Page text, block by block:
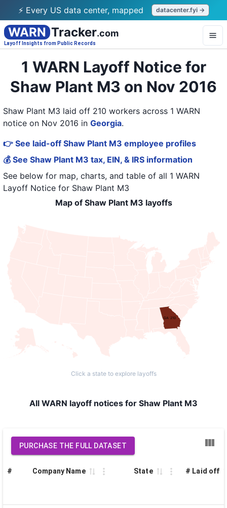
⚡ Every US data center, mapped datacenter.fyi →
WARN Tracker.com
Layoff Insights from Public Records
1 WARN Layoff Notice for
Shaw Plant M3 on Nov 2016
Shaw Plant M3 laid off 210 workers across 1 WARN
notice on Nov 2016 in Georgia.
👉 See laid-off Shaw Plant M3 employee profiles
💰 See Shaw Plant M3 tax, EIN, & IRS information
See below for map, charts, and table of all 1 WARN
Layoff Notice for Shaw Plant M3
Map of Shaw Plant M3 layoffs
GA: 210
Click a state to explore layoffs
All WARN layoff notices for Shaw Plant M3
PURCHASE THE FULL DATASET
# Company Name State # Laid off